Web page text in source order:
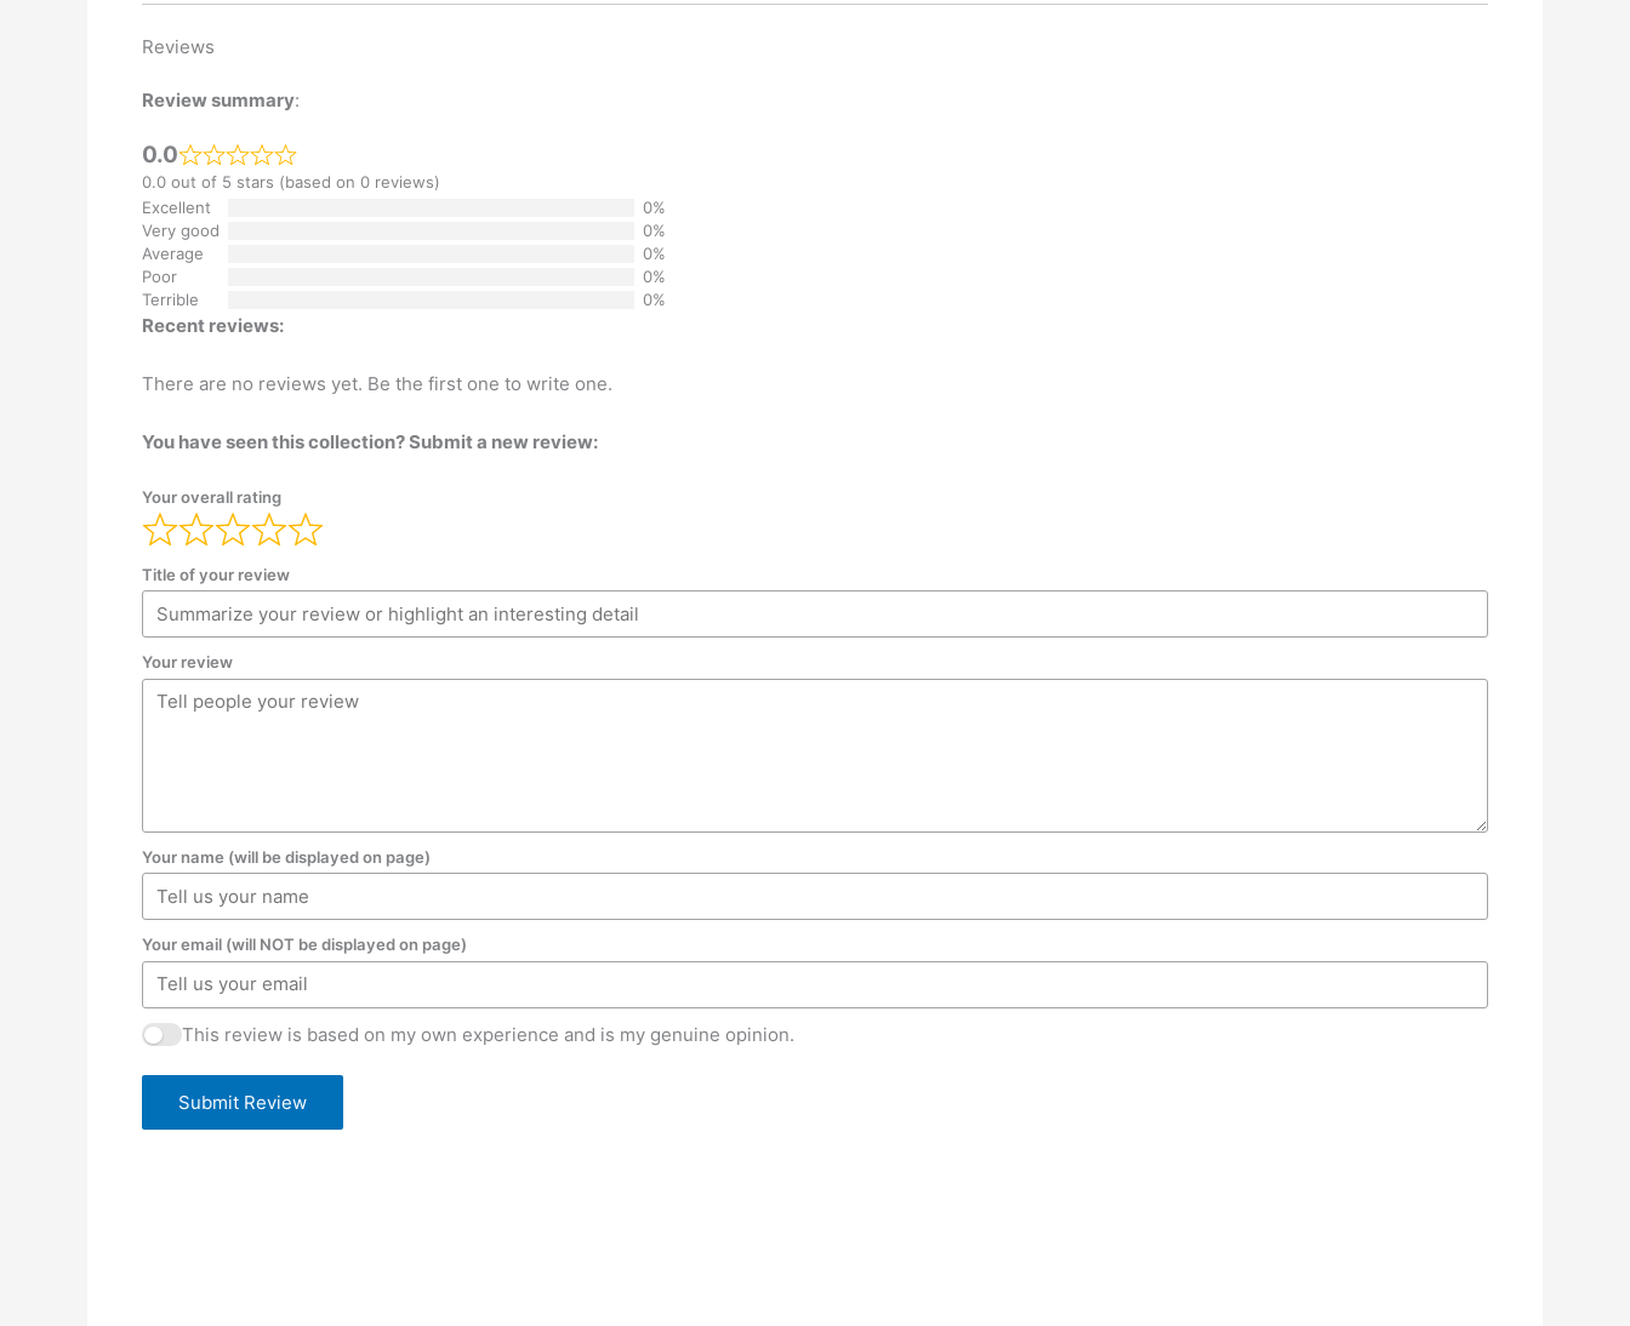
Reviews
Review summary:
0.0
0.0 out of 5 stars (based on 0 reviews)
Excellent
0%
Very good
0%
Average
0%
Poor
0%
Terrible
0%
Recent reviews:
There are no reviews yet. Be the first one to write one.
You have seen this collection? Submit a new review:
Your overall rating
Title of your review
Your review
Your name (will be displayed on page)
Your email (will NOT be displayed on page)
This review is based on my own experience and is my genuine opinion.
Submit Review